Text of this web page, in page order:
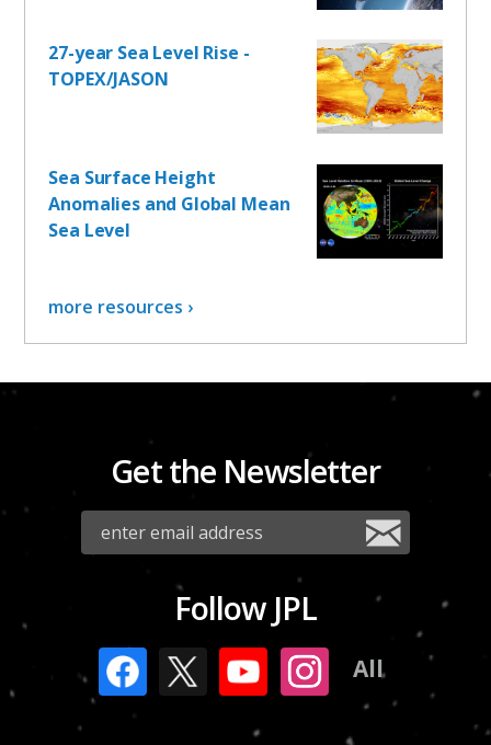
27-year Sea Level Rise -
TOPEX/JASON
Sea Surface Height
Anomalies and Global Mean
Sea Level
more resources ›
Get the Newsletter
Follow JPL
All